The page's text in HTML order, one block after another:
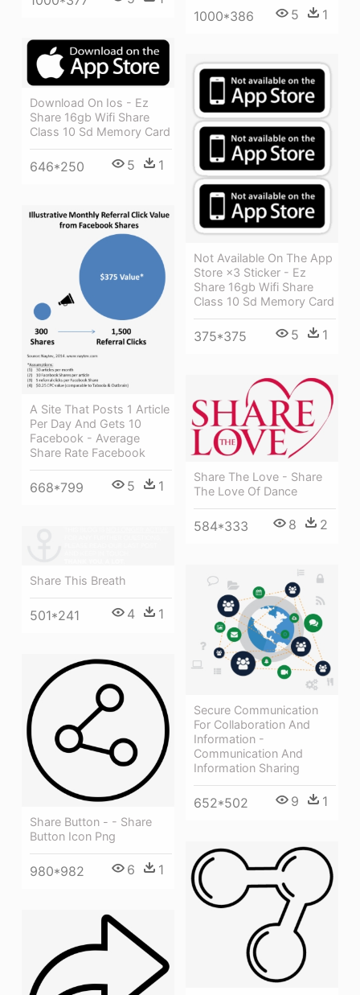
1000*386
5 1
Download On Ios - Ez
Share 16gb Wifi Share
Class 10 Sd Memory Card
646*250 5 1
Not Available On The App
Store ×3 Sticker - Ez
Share 16gb Wifi Share
Class 10 Sd Memory Card
375*375 5 1
A Site That Posts 1 Article
Per Day And Gets 10
Facebook - Average
Share Rate Facebook
668*799 5 1
Share The Love - Share
The Love Of Dance
584*333 8 2
Share This Breath
501*241 4 1
Secure Communication
For Collaboration And
Information -
Communication And
Information Sharing
652*502 9 1
Share Button - - Share
Button Icon Png
980*982 6 1